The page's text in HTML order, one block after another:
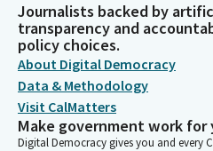
Journalists backed by
transparency and
policy choices.
About Digital Democracy
Data & Methodology
Visit CalMatters
Make government work for
Digital Democracy gives you and every